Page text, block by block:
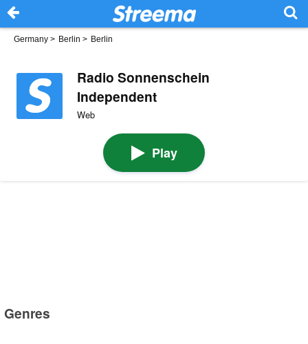
Germany > Berlin > Berlin
Radio Sonnenschein
Independent
Web
Play
Genres